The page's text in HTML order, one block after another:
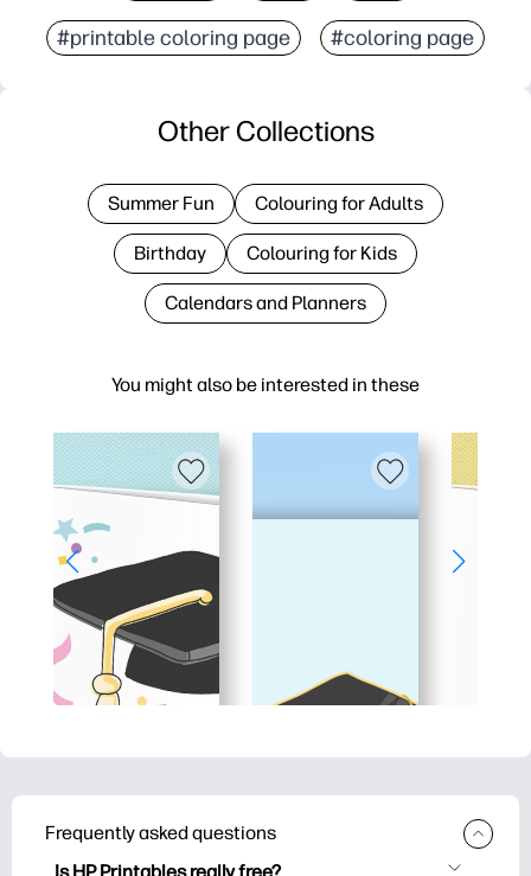
#printable coloring page #coloring page
You might also be interested in these
Other Collections
Summer Fun Colouring for Adults
Birthday Colouring for Kids
Calendars and Planners
Frequently asked questions